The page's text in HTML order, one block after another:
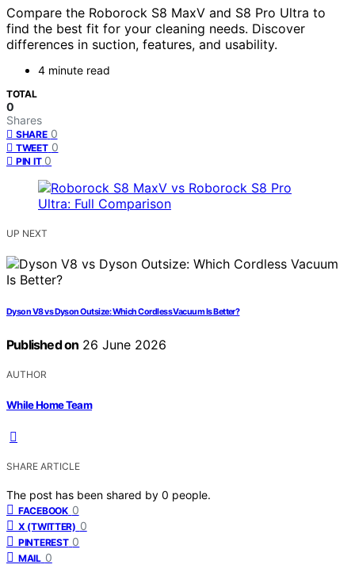
Compare the Roborock S8 MaxV and S8 Pro Ultra to
find the best fit for your cleaning needs. Discover
differences in suction, features, and usability.
4 minute read
TOTAL
0
Shares
SHARE 0
TWEET 0
PIN IT 0
UP NEXT
Dyson V8 vs Dyson Outsize: Which Cordless Vacuum Is Better?
Published on 26 June 2026
AUTHOR
While Home Team
SHARE ARTICLE
The post has been shared by 0 people.
FACEBOOK 0
X (TWITTER) 0
PINTEREST 0
MAIL 0